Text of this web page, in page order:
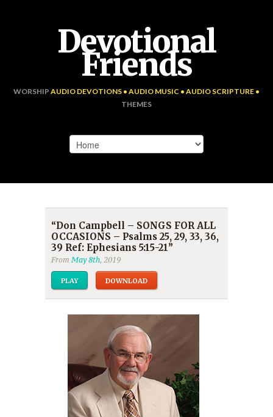
Devotional
Friends
WORSHIP AUDIO DEVOTIONS • AUDIO MUSIC • AUDIO SCRIPTURE •
THEMES
“Don Campbell – SONGS FOR ALL
OCCASIONS – Psalms 25, 29, 33, 36,
39 Ref: Ephesians 5:15-21”
FromMay 8th, 2019
PLAY DOWNLOAD